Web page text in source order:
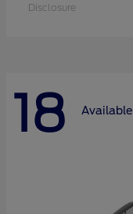
Disclosure
18 Available